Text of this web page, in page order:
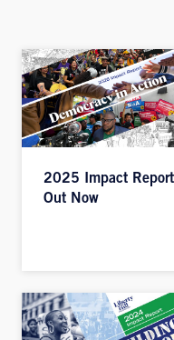
2025 Impact Report
Out Now